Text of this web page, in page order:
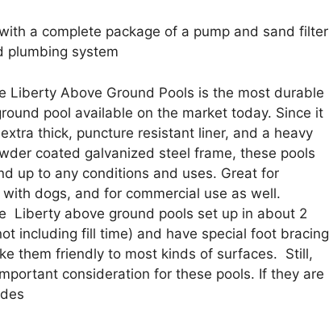
a complete package of a pump and sand filter
plumbing system
Liberty Above Ground Pools is the most durable
pool available on the market today. Since it
thick, puncture resistant liner, and a heavy
coated galvanized steel frame, these pools
up to any conditions and uses. Great for
dogs, and for commercial use as well.
Liberty above ground pools set up in about 2
including fill time) and have special foot bracing
them friendly to most kinds of surfaces. Still,
consideration for these pools. If they are